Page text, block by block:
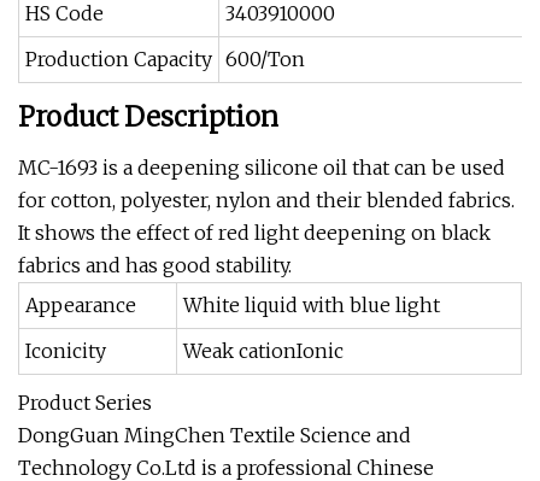
HS Code
3403910000
Production Capacity 600/Ton
Product Description
MC-1693 is a deepening silicone oil that can be used
for cotton, polyester, nylon and their blended fabrics.
It shows the effect of red light deepening on black
fabrics and has good stability.
Appearance
White liquid with blue light
Iconicity
Weak cationIonic
Product Series
DongGuan MingChen Textile Science and
Technology Co.Ltd is a professional Chinese